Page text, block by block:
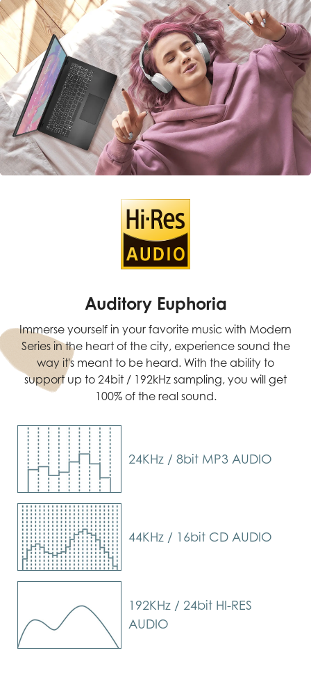
Auditory Euphoria
Immerse yourself in your favorite music with Modern
Series in the heart of the city, experience sound the
way it's meant to be heard. With the ability to
support up to 24bit / 192kHz sampling, you will get
100% of the real sound.
24KHz / 8bit MP3 AUDIO
44KHz / 16bit CD AUDIO
192KHz / 24bit HI-RES
AUDIO